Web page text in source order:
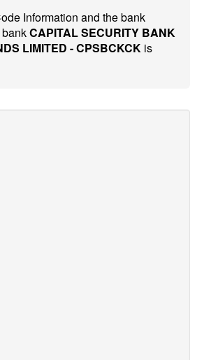
Information and the bank
CAPITAL SECURITY BANK
LIMITED - CPSBCKCK is